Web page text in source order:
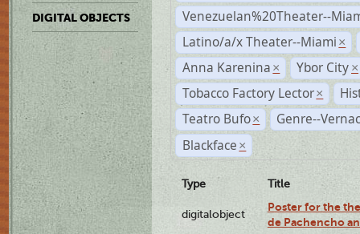
DIGITAL OBJECTS
Venezuelan%20Theater--
Latino/a/x Theater--Miami ×
Anna Karenina × Ybor City ×
Tobacco Factory Lector ×
Teatro Bufo ×
Genre--
Blackface ×
Type Title
digitalobject
Poster for the
de Pachencho